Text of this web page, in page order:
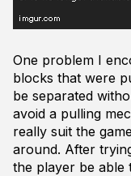
One problem I
blocks that were
be separated
avoid a pulling
really suit the
around. After
the player be able